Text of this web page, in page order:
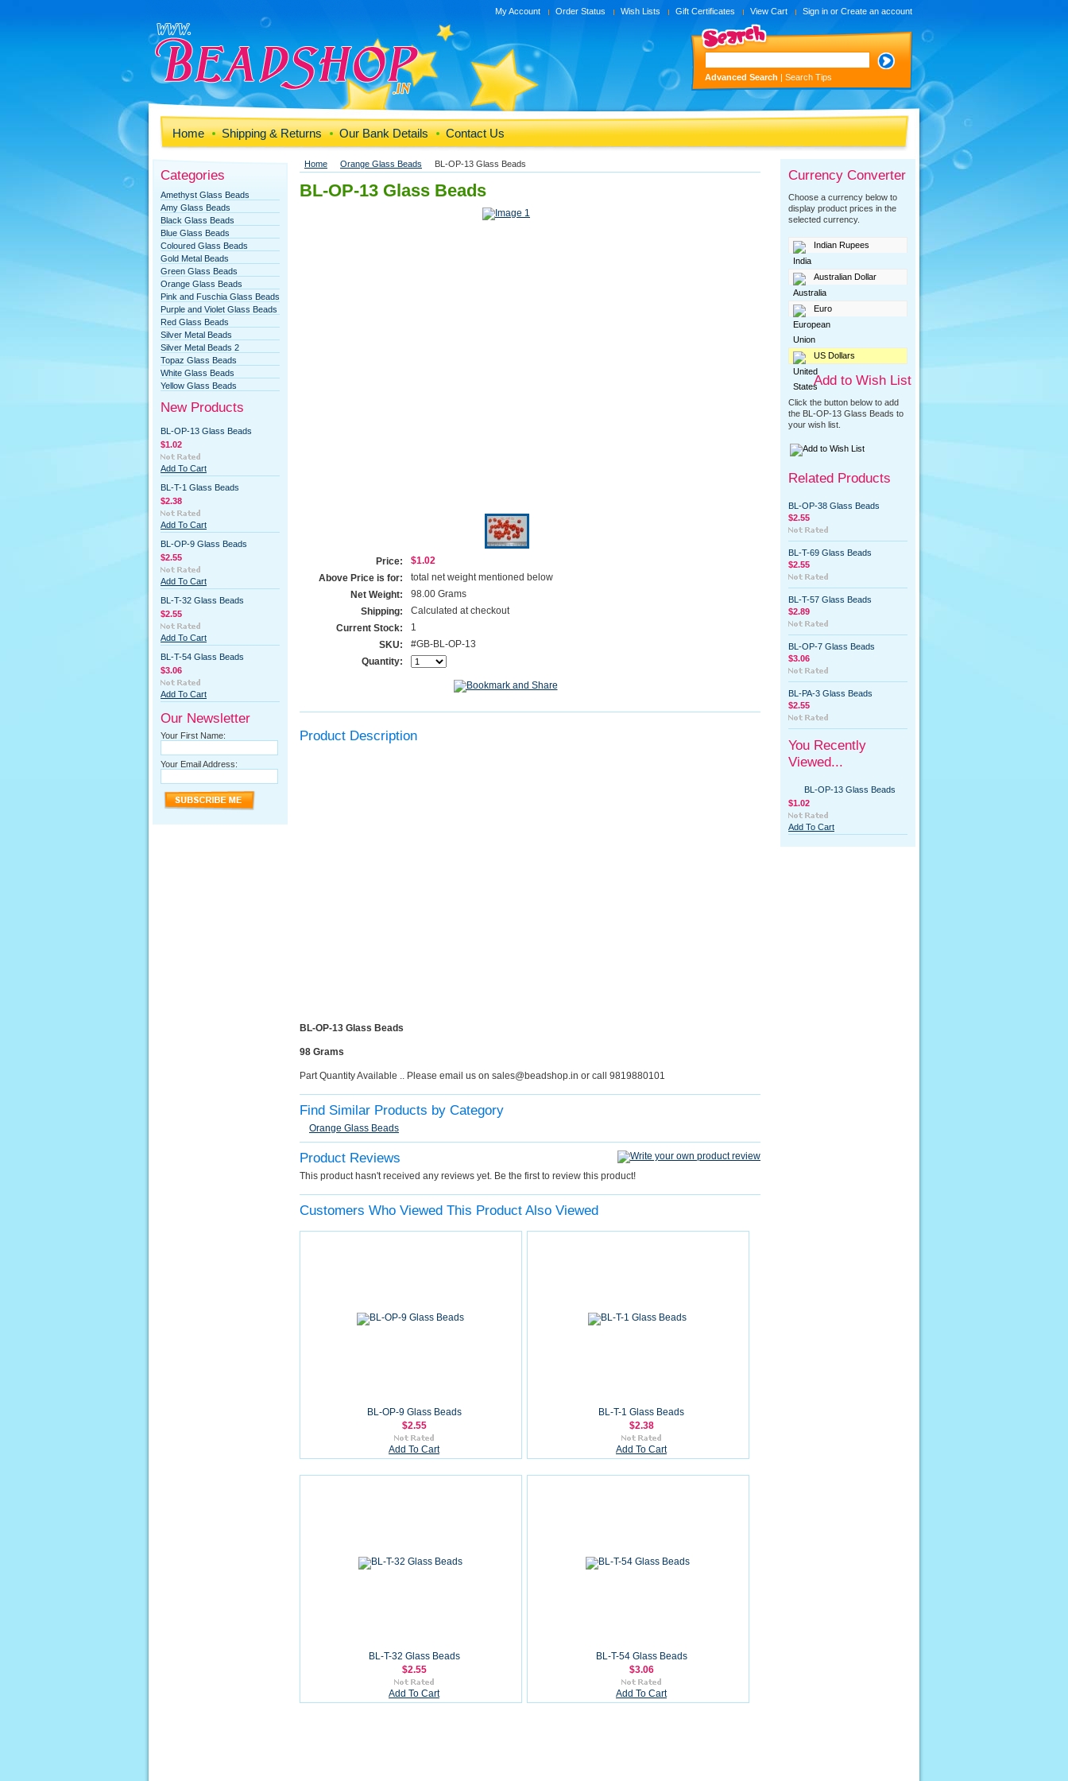
My Account Order Status Wish Lists Gift Certificates View Cart Sign in or Create an account
Advanced Search | Search Tips
Home Shipping & Returns Our Bank Details Contact Us
Categories
Amethyst Glass Beads
Amy Glass Beads
Black Glass Beads
Blue Glass Beads
Coloured Glass Beads
Gold Metal Beads
Green Glass Beads
Orange Glass Beads
Pink and Fuschia Glass Beads
Purple and Violet Glass Beads
Red Glass Beads
Silver Metal Beads
Silver Metal Beads 2
Topaz Glass Beads
White Glass Beads
Yellow Glass Beads
New Products
BL-OP-13 Glass Beads
$1.02
Add To Cart
BL-T-1 Glass Beads
$2.38
Add To Cart
BL-OP-9 Glass Beads
$2.55
Add To Cart
BL-T-32 Glass Beads
$2.55
Add To Cart
BL-T-54 Glass Beads
$3.06
Add To Cart
Our Newsletter
Your First Name:
Your Email Address:
Home Orange Glass Beads BL-OP-13 Glass Beads
BL-OP-13 Glass Beads
Price:
$1.02
Above Price is for:
total net weight mentioned below
Net Weight:
98.00 Grams
Shipping:
Calculated at checkout
Current Stock:
1
SKU:
#GB-BL-OP-13
Quantity:
Product Description
BL-OP-13 Glass Beads
98 Grams
Part Quantity Available .. Please email us on sales@beadshop.in or call 9819880101
Find Similar Products by Category
Orange Glass Beads
Product Reviews
This product hasn't received any reviews yet. Be the first to review this product!
Customers Who Viewed This Product Also Viewed
BL-OP-9 Glass Beads
$2.55
Add To Cart
BL-T-1 Glass Beads
$2.38
Add To Cart
BL-T-32 Glass Beads
$2.55
Add To Cart
BL-T-54 Glass Beads
$3.06
Add To Cart
Currency Converter
Choose a currency below to
display product prices in the
selected currency.
Indian Rupees
Australian Dollar
Euro
US Dollars
Add to Wish List
Click the button below to add
the BL-OP-13 Glass Beads to
your wish list.
Related Products
BL-OP-38 Glass Beads
$2.55
BL-T-69 Glass Beads
$2.55
BL-T-57 Glass Beads
$2.89
BL-OP-7 Glass Beads
$3.06
BL-PA-3 Glass Beads
$2.55
You Recently
Viewed...
BL-OP-13 Glass Beads
$1.02
Add To Cart